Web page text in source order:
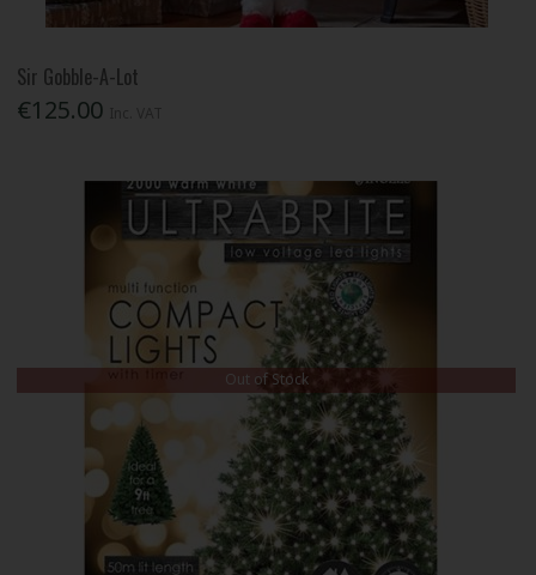
Sir Gobble-A-Lot
€125.00
Out of Stock